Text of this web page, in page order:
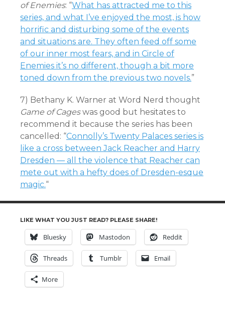
of Enemies: “What has attracted me to this
series, and what I’ve enjoyed the most, is how
horrific and disturbing some of the events
and situations are. They often feed off some
of our inner most fears, and in Circle of
Enemies it’s no different, though a bit more
toned down from the previous two novels.”
7) Bethany K. Warner at Word Nerd thought
Game of Cageswas good but hesitates to
recommend it because the series has been
cancelled: “Connolly’s Twenty Palaces series is
like a cross between Jack Reacher and Harry
Dresden — all the violence that Reacher can
mete out with a hefty does of Dresden-esque
magic.“
LIKE WHAT YOU JUST READ? PLEASE SHARE!
Bluesky Mastodon Reddit
Threads Tumblr Email
More